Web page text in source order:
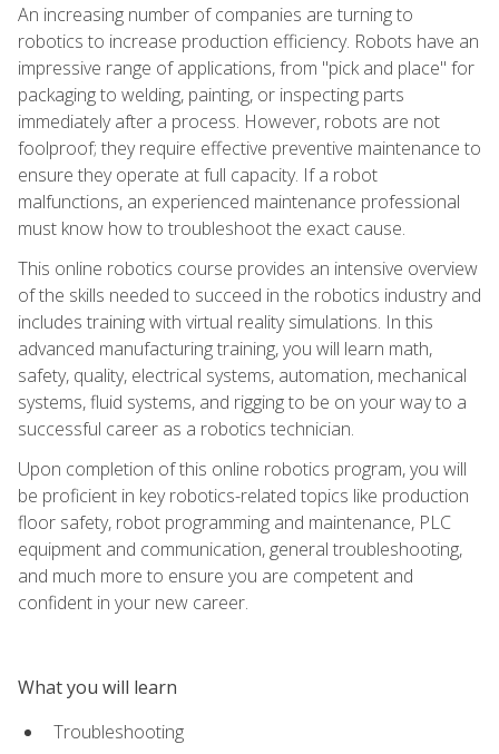
An increasing number of companies are turning to
robotics to increase production efficiency. Robots have an
impressive range of applications, from "pick and place" for
packaging to welding, painting, or inspecting parts
immediately after a process. However, robots are not
foolproof; they require effective preventive maintenance to
ensure they operate at full capacity. If a robot
malfunctions, an experienced maintenance professional
must know how to troubleshoot the exact cause.
This online robotics course provides an intensive overview
of the skills needed to succeed in the robotics industry and
includes training with virtual reality simulations. In this
advanced manufacturing training, you will learn math,
safety, quality, electrical systems, automation, mechanical
systems, fluid systems, and rigging to be on your way to a
successful career as a robotics technician.
Upon completion of this online robotics program, you will
be proficient in key robotics-related topics like production
floor safety, robot programming and maintenance, PLC
equipment and communication, general troubleshooting,
and much more to ensure you are competent and
confident in your new career.
What you will learn
Troubleshooting